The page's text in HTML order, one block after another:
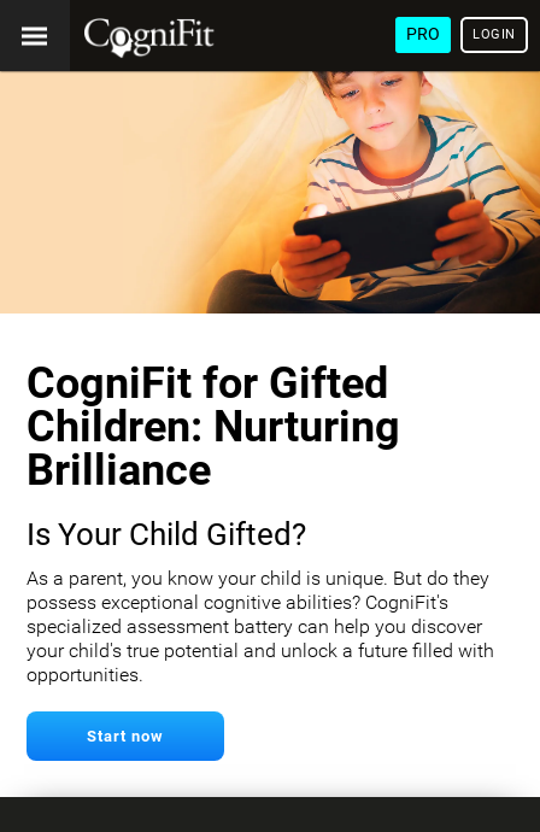
PRO LOGIN
CogniFit for Gifted
Children: Nurturing
Brilliance
Is Your Child Gifted?
As a parent, you know your child is unique. But do they
possess exceptional cognitive abilities? CogniFit's
specialized assessment battery can help you discover
your child's true potential and unlock a future filled with
opportunities.
Start now